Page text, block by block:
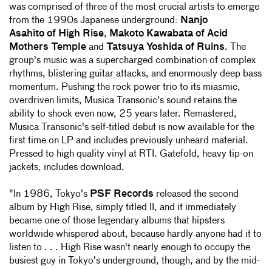
was comprised of three of the most crucial artists to emerge
from the 1990s Japanese underground: Nanjo
Asahito of High Rise, Makoto Kawabata of Acid
Mothers Temple and Tatsuya Yoshida of Ruins. The
group's music was a supercharged combination of complex
rhythms, blistering guitar attacks, and enormously deep bass
momentum. Pushing the rock power trio to its miasmic,
overdriven limits, Musica Transonic's sound retains the
ability to shock even now, 25 years later. Remastered,
Musica Transonic's self-titled debut is now available for the
first time on LP and includes previously unheard material.
Pressed to high quality vinyl at RTI. Gatefold, heavy tip-on
jackets; includes download.
"In 1986, Tokyo's PSF Records released the second
album by High Rise, simply titled II, and it immediately
became one of those legendary albums that hipsters
worldwide whispered about, because hardly anyone had it to
listen to . . . High Rise wasn't nearly enough to occupy the
busiest guy in Tokyo's underground, though, and by the mid-